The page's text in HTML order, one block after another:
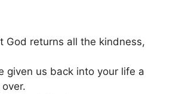
God returns all the kindness,
given us back into your life a